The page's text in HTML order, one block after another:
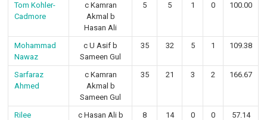
Tom Kohler-
Cadmore
c Kamran
Akmal b
Hasan Ali
5 5 1 0 100.00
Mohammad
Nawaz
c U Asif b
Sameen Gul
35 32 5 1 109.38
Sarfaraz
Ahmed
c Kamran
Akmal b
Sameen Gul
35 21 3 2 166.67
Rilee
c Hasan Ali b
8 14 0 0 57.14